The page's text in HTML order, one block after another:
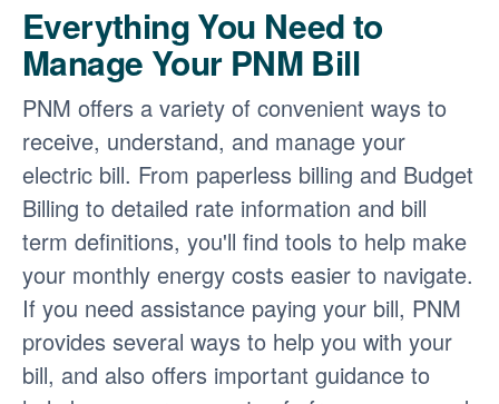
Everything You Need to
Manage Your PNM Bill
PNM offers a variety of convenient ways to
receive, understand, and manage your
electric bill. From paperless billing and Budget
Billing to detailed rate information and bill
term definitions, you'll find tools to help make
your monthly energy costs easier to navigate.
If you need assistance paying your bill, PNM
provides several ways to help you with your
bill, and also offers important guidance to